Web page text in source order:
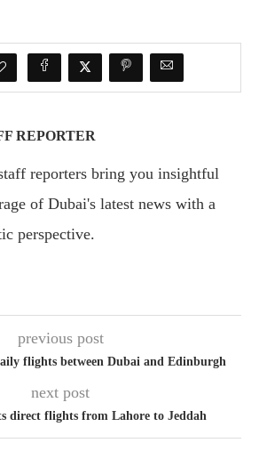
REPORTER
reporters bring you insightful
of Dubai's latest news with a
perspective.
previous post
flights between Dubai and Edinburgh
next post
direct flights from Lahore to Jeddah